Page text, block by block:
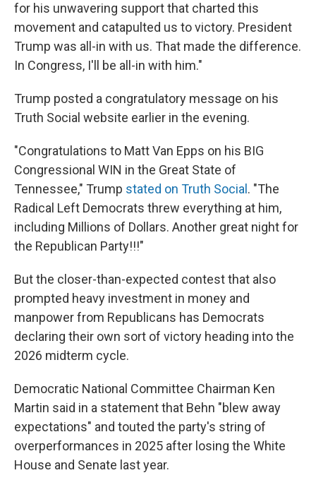
for his unwavering support that charted this
movement and catapulted us to victory. President
Trump was all-in with us. That made the difference.
In Congress, I'll be all-in with him."
Trump posted a congratulatory message on his
Truth Social website earlier in the evening.
"Congratulations to Matt Van Epps on his BIG
Congressional WIN in the Great State of
Tennessee," Trump stated on Truth Social . "The
Radical Left Democrats threw everything at him,
including Millions of Dollars. Another great night for
the Republican Party!!!"
But the closer-than-expected contest that also
prompted heavy investment in money and
manpower from Republicans has Democrats
declaring their own sort of victory heading into the
2026 midterm cycle.
Democratic National Committee Chairman Ken
Martin said in a statement that Behn "blew away
expectations" and touted the party's string of
overperformances in 2025 after losing the White
House and Senate last year.